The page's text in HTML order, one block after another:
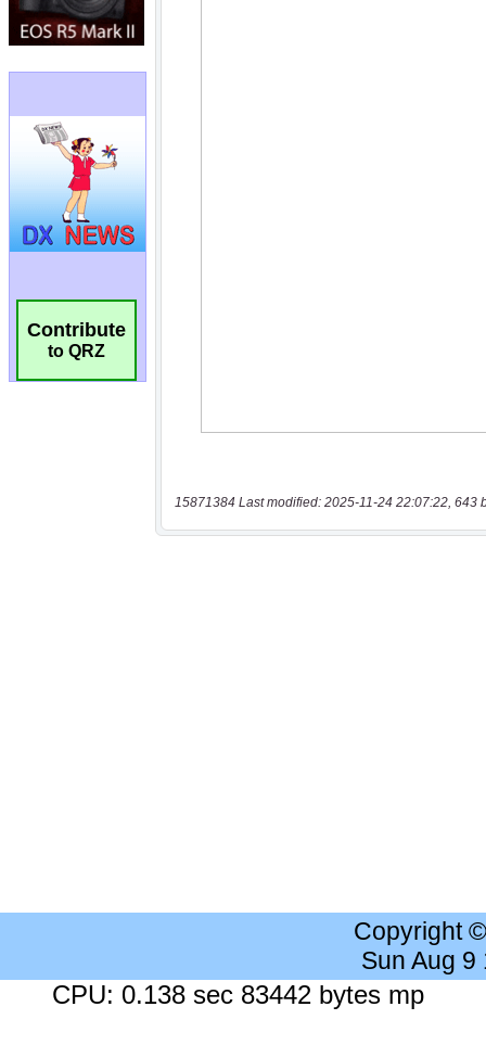
Contribute
to QRZ
15871384 Last modified: 2025-11-24 22:07:22, 643
Copyright
Sun Aug 9
CPU: 0.138 sec 83442 bytes mp